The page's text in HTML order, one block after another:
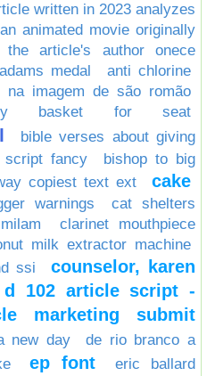
written in 2023 analyzes
animated movie originally
article's author onece
medal
anti chlorine
na imagem de são romão
basket for seat
bible verses about giving
script fancy
bishop to big
copiest text ext cake
warnings
cat shelters
clarinet mouthpiece
milk extractor machine
ssi
counselor, karen
d 102 article script -
marketing submit
new day
de rio branco a
ep font
eric ballard